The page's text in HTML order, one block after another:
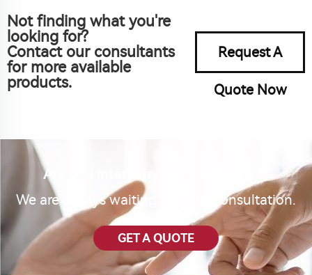
Not finding what you're
looking for?
Contact our consultants
for more available
products.
Request A
Quote Now
Are you interested in our product?
We are always waiting for your consultation.
GET A QUOTE